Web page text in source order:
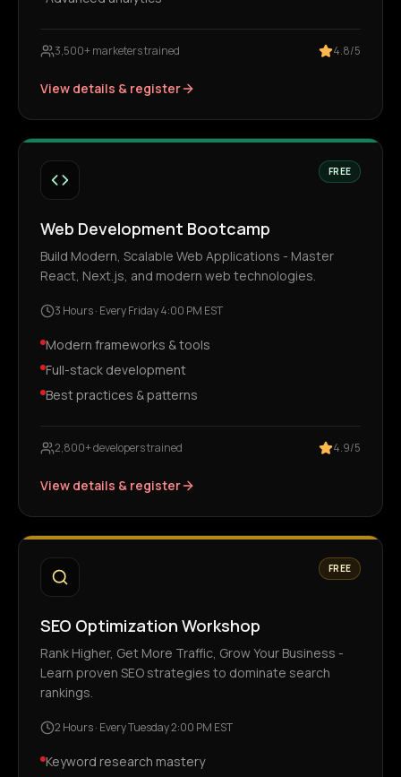
3,500+ marketers trained 4.8/5
View details & register
FREE
Web Development Bootcamp
Build Modern, Scalable Web Applications - Master
React, Next.js, and modern web technologies.
3 Hours· Every Friday 4:00 PM EST
Modern frameworks & tools
Full-stack development
Best practices & patterns
2,800+ developers trained 4.9/5
View details & register
FREE
SEO Optimization Workshop
Rank Higher, Get More Traffic, Grow Your Business -
Learn proven SEO strategies to dominate search
rankings.
2 Hours· Every Tuesday 2:00 PM EST
Keyword research mastery